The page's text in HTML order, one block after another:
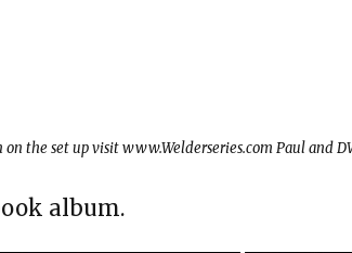
the set up visit www.Welderseries.com Paul and
album.